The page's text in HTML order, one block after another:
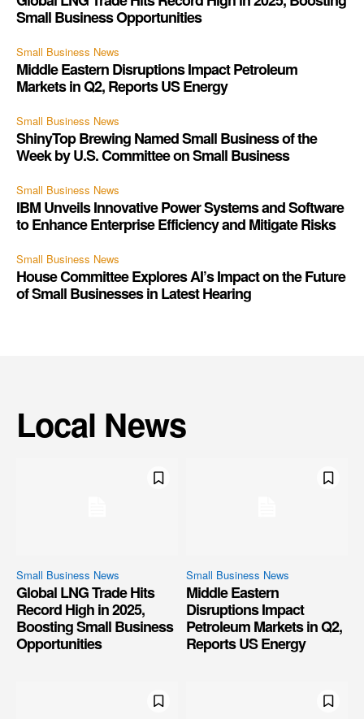
Small Business Opportunities
Small Business News
Middle Eastern Disruptions Impact Petroleum
Markets in Q2, Reports US Energy
Small Business News
ShinyTop Brewing Named Small Business of the
Week by U.S. Committee on Small Business
Small Business News
IBM Unveils Innovative Power Systems and Software
to Enhance Enterprise Efficiency and Mitigate Risks
Small Business News
House Committee Explores AI’s Impact on the Future
of Small Businesses in Latest Hearing
Local News
Small Business News
Global LNG Trade Hits
Record High in 2025,
Boosting Small Business
Opportunities
Small Business News
Middle Eastern
Disruptions Impact
Petroleum Markets in Q2,
Reports US Energy